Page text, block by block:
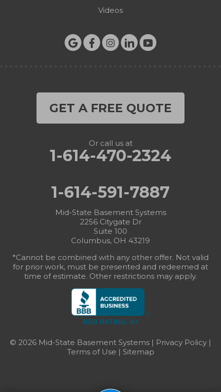
Videos
GET A FREE QUOTE
Or call us at
1-614-470-2324
1-614-591-7887
Mid-State Basement Systems
2256 Citygate Dr
Suite 100
Columbus, OH 43219
*Cannot be combined with any other offer. Not valid
for prior work, must be presented and redeemed at
time of estimate. Other restrictions may apply.
BBB RATING: A+
© 2026 Mid-State Basement Systems | Privacy Policy |
Terms of Use | Sitemap